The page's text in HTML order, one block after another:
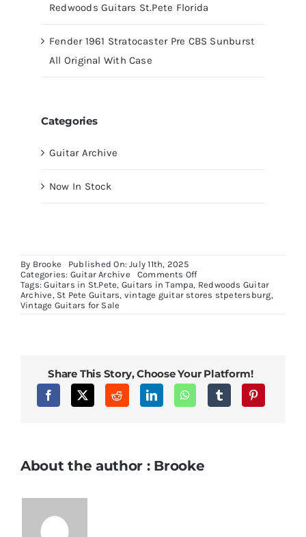
Redwoods Guitars St.Pete Florida
Fender 1961 Stratocaster Pre CBS Sunburst
All Original With Case
Categories
Guitar Archive
Now In Stock
By Brooke
Published On: July 11th, 2025
Categories: Guitar Archive Comments Offon
Epiphone
Joe
Tags:Guitars in St.Pete, Guitars in Tampa, Redwoods Guitar
Archive , St Pete Guitars, vintage guitar stores stpetersburg,
Vintage Guitars for Sale
Share This Story, Choose Your Platform!
About the author : Brooke